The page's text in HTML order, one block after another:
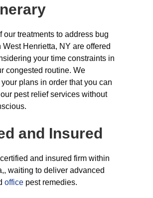
our treatments to address bug
Henrietta, NY are offered
your time constraints in
congested routine. We
plans in order that you can
pest relief services without
and Insured
and insured firm within
waiting to deliver advanced
office pest remedies.